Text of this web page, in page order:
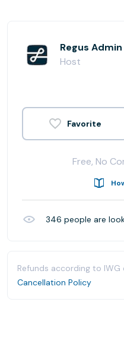
Regus Admin
Host
Free, No
346 people are
Refunds according to
Cancellation Policy